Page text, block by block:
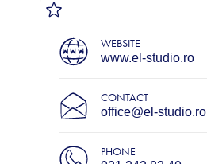
WEBSITE
www.el-studio.ro
CONTACT
office@el-studio.ro
PHONE